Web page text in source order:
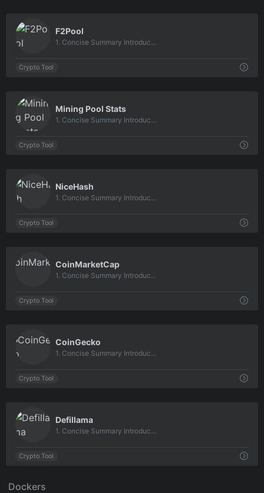
F2Pool
1. Concise Summary Introduc...
Crypto Tool
Mining Pool Stats
1. Concise Summary Introduc...
Crypto Tool
NiceHash
1. Concise Summary Introduc...
Crypto Tool
CoinMarketCap
1. Concise Summary Introduc...
Crypto Tool
CoinGecko
1. Concise Summary Introduc...
Crypto Tool
Defillama
1. Concise Summary Introduc...
Crypto Tool
Dockers